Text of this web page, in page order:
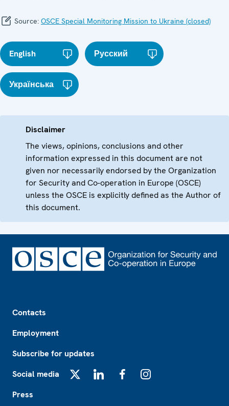
Source: OSCE Special Monitoring Mission to Ukraine (closed)
English Русский
Українська
Disclaimer
The views, opinions, conclusions and other
information expressed in this document are not
given nor necessarily endorsed by the Organization
for Security and Co-operation in Europe (OSCE)
unless the OSCE is explicitly defined as the Author of
this document.
Contacts
Employment
Subscribe for updates
Social media
Press